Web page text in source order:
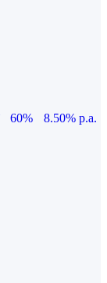
60%
8.50% p.a.